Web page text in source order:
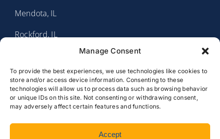
Manage Consent
To provide the best experiences, we use technologies like cookies to
store and/or access device information. Consenting to these
technologies will allow us to process data such as browsing behavior
or unique IDs on this site. Not consenting or withdrawing consent,
may adversely affect certain features and functions.
Accept
Mendota, IL
Rockford, IL
Fort Wayne, IN
Rochester, MN